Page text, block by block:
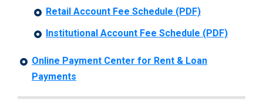
Retail Account Fee Schedule (PDF)
Institutional Account Fee Schedule (PDF)
Online Payment Center for Rent & Loan
Payments